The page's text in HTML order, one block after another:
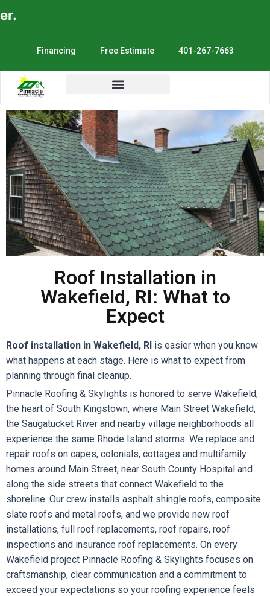
Financing Free Estimate 401-267-7663
Roof Installation in
Wakefield, RI: What to
Expect
Roof installation in Wakefield, RI is easier when you know
what happens at each stage. Here is what to expect from
planning through final cleanup.
Pinnacle Roofing & Skylights is honored to serve Wakefield,
the heart of South Kingstown, where Main Street Wakefield,
the Saugatucket River and nearby village neighborhoods all
experience the same Rhode Island storms. We replace and
repair roofs on capes, colonials, cottages and multifamily
homes around Main Street, near South County Hospital and
along the side streets that connect Wakefield to the
shoreline. Our crew installs asphalt shingle roofs, composite
slate roofs and metal roofs, and we provide new roof
installations, full roof replacements, roof repairs, roof
inspections and insurance roof replacements. On every
Wakefield project Pinnacle Roofing & Skylights focuses on
craftsmanship, clear communication and a commitment to
exceed your expectations so your roofing experience feels